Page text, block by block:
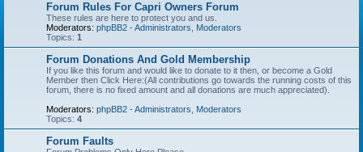
Forum Rules For Capri Owners Forum
These rules are here to protect you and us.
Moderators: phpBB2 - Administrators
Moderators
Topics: 1
Forum Donations And Gold Membership
If you like this forum and would like to donate to it then, or become a Gold
Member then Click Here:(All contributions go towards the running costs of this
forum, there is no fixed amount and all donations are much appreciated).
Moderators: phpBB2 - Administrators
Moderators
Topics: 4
Forum Faults